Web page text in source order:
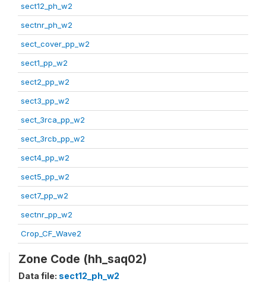
sect12_ph_w2
sectnr_ph_w2
sect_cover_pp_w2
sect1_pp_w2
sect2_pp_w2
sect3_pp_w2
sect_3rca_pp_w2
sect_3rcb_pp_w2
sect4_pp_w2
sect5_pp_w2
sect7_pp_w2
sectnr_pp_w2
Crop_CF_Wave2
Zone Code (hh_saq02)
Data file: sect12_ph_w2